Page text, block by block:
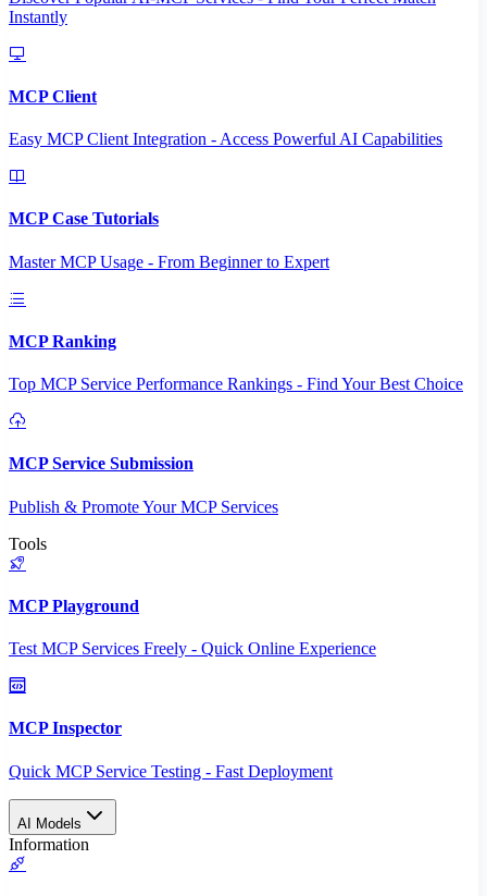
Instantly
MCP Client
Easy MCP Client Integration - Access Powerful AI Capabilities
MCP Case Tutorials
Master MCP Usage - From Beginner to Expert
MCP Ranking
Top MCP Service Performance Rankings - Find Your Best Choice
MCP Service Submission
Publish & Promote Your MCP Services
Tools
MCP Playground
Test MCP Services Freely - Quick Online Experience
MCP Inspector
Quick MCP Service Testing - Fast Deployment
AI Models
Information